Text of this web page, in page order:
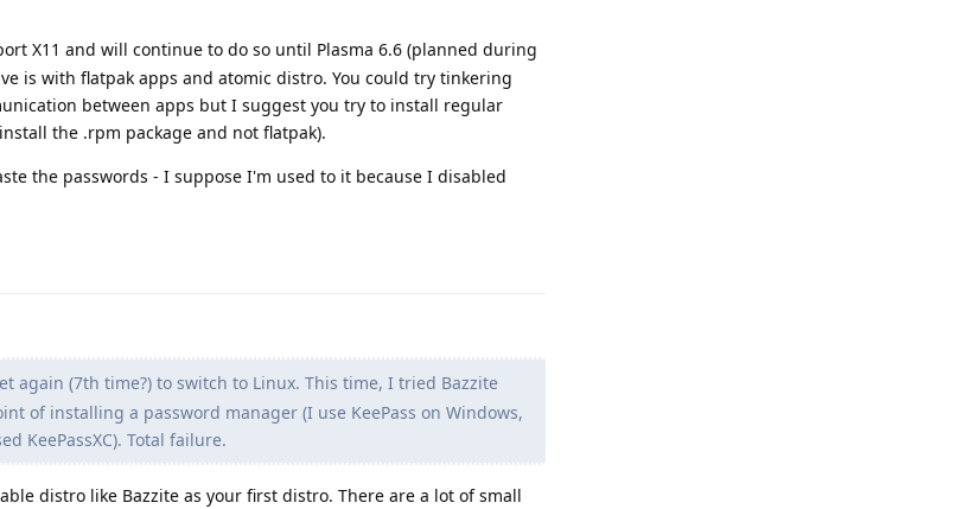
X11 and will continue to do so until Plasma 6.6 (planned during
is with flatpak apps and atomic distro. You could try tinkering
between apps but I suggest you try to install regular
the .rpm package and not flatpak).
the passwords - I suppose I'm used to it because I disabled
again (7th time?) to switch to Linux. This time, I tried Bazzite
of installing a password manager (I use KeePass on Windows,
KeePassXC). Total failure.
distro like Bazzite as your first distro. There are a lot of small